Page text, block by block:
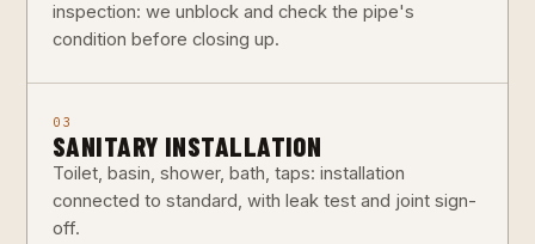
inspection: we unblock and check the pipe's
condition before closing up.
03
SANITARY INSTALLATION
Toilet, basin, shower, bath, taps: installation
connected to standard, with leak test and joint sign-
off.